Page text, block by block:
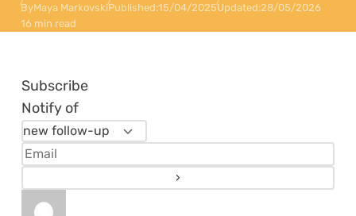
ByMaya MarkovskiPublished:15/04/2025Updated:28/05/2026
16 min read
Subscribe
Notify of